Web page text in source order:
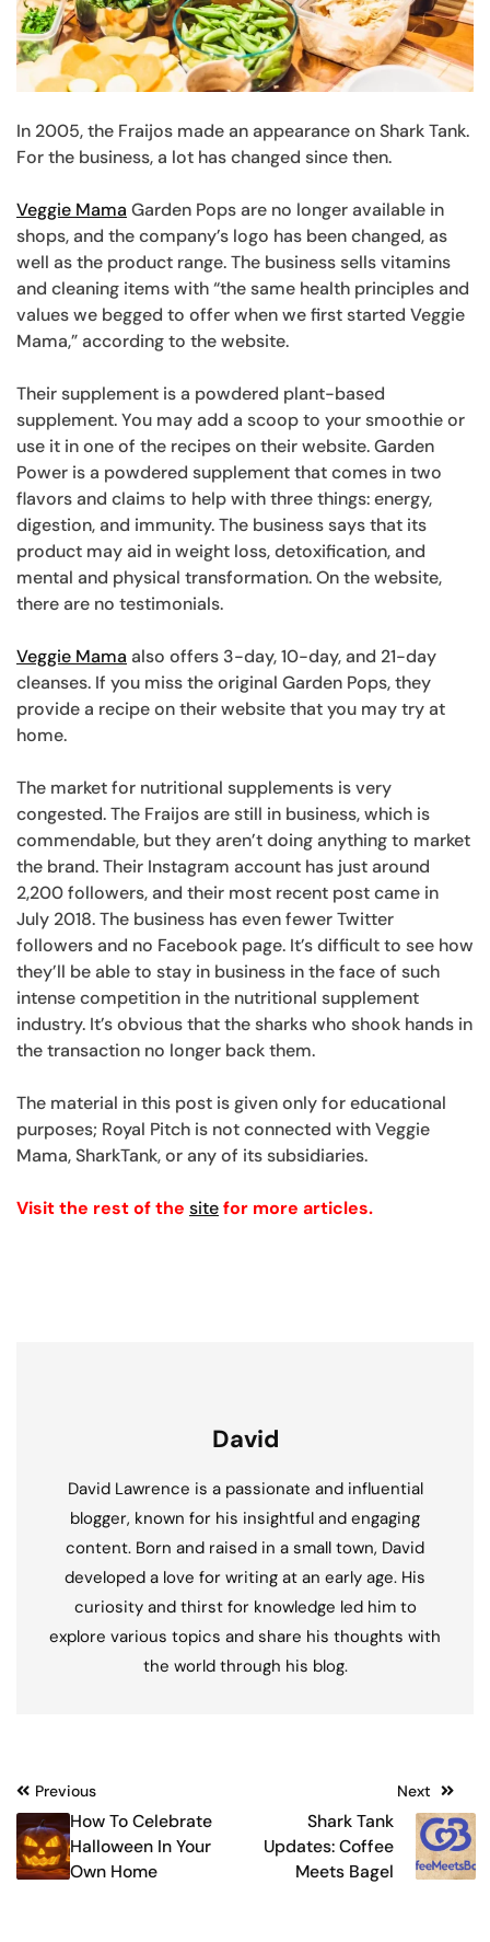
In 2005, the Fraijos made an appearance on Shark Tank.
For the business, a lot has changed since then.
Veggie Mama Garden Pops are no longer available in
shops, and the company’s logo has been changed, as
well as the product range. The business sells vitamins
and cleaning items with “the same health principles and
values we begged to offer when we first started Veggie
Mama,” according to the website.
Their supplement is a powdered plant-based
supplement. You may add a scoop to your smoothie or
use it in one of the recipes on their website. Garden
Power is a powdered supplement that comes in two
flavors and claims to help with three things: energy,
digestion, and immunity. The business says that its
product may aid in weight loss, detoxification, and
mental and physical transformation. On the website,
there are no testimonials.
Veggie Mama also offers 3-day, 10-day, and 21-day
cleanses. If you miss the original Garden Pops, they
provide a recipe on their website that you may try at
home.
The market for nutritional supplements is very
congested. The Fraijos are still in business, which is
commendable, but they aren’t doing anything to market
the brand. Their Instagram account has just around
2,200 followers, and their most recent post came in
July 2018. The business has even fewer Twitter
followers and no Facebook page. It’s difficult to see how
they’ll be able to stay in business in the face of such
intense competition in the nutritional supplement
industry. It’s obvious that the sharks who shook hands in
the transaction no longer back them.
The material in this post is given only for educational
purposes; Royal Pitch is not connected with Veggie
Mama, SharkTank, or any of its subsidiaries.
Visit the rest of the sitefor more articles.
David
David Lawrence is a passionate and influential
blogger, known for his insightful and engaging
content. Born and raised in a small town, David
developed a love for writing at an early age. His
curiosity and thirst for knowledge led him to
explore various topics and share his thoughts with
the world through his blog.
Post
navigation
Previous
How To Celebrate
Halloween In Your
Own Home
Next
Shark Tank
Updates: Coffee
Meets Bagel